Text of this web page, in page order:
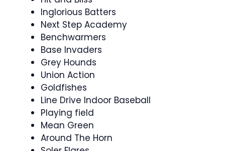
Inglorious Batters
Next Step Academy
Benchwarmers
Base Invaders
Grey Hounds
Union Action
Goldfishes
Line Drive Indoor Baseball
Playing field
Mean Green
Around The Horn